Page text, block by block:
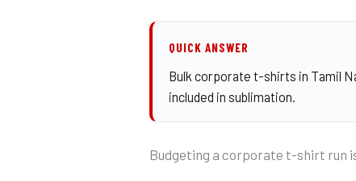
QUICK ANSWER
Bulk corporate t-shirts in Tamil
included in sublimation.
Budgeting a corporate t-shirt run